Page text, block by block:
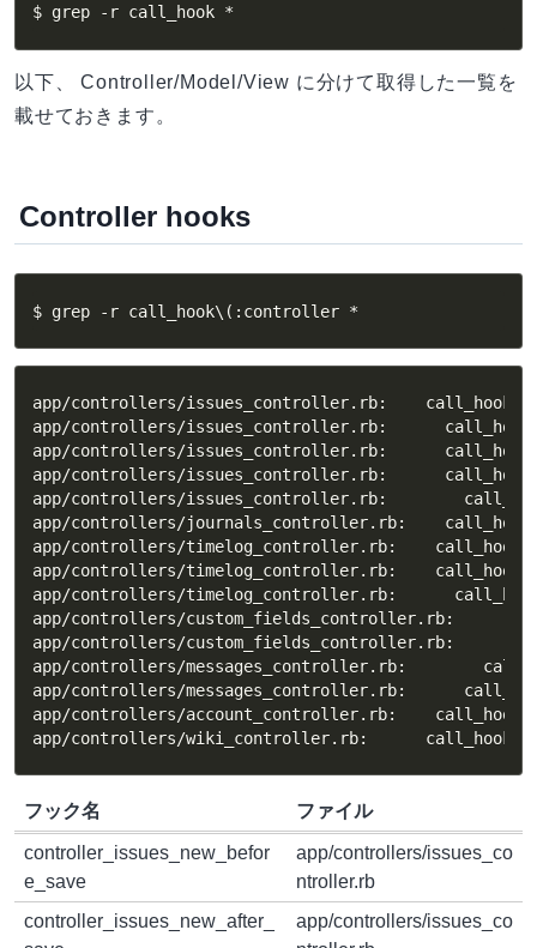
$ grep -r call_hook *
以下、 Controller/Model/View に分けて取得した一覧を
載せておきます。
Controller hooks
$ grep -r call_hook\(:controller *
app/controllers/issues_controller.rb:
app/controllers/issues_controller.rb:
app/controllers/issues_controller.rb:
app/controllers/issues_controller.rb:
app/controllers/issues_controller.rb:
app/controllers/journals_controller.rb:
app/controllers/timelog_controller.rb:
app/controllers/timelog_controller.rb:
app/controllers/timelog_controller.rb:
app/controllers/custom_fields_controller.rb:
app/controllers/custom_fields_controller.rb:
app/controllers/messages_controller.rb:
app/controllers/messages_controller.rb:
app/controllers/account_controller.rb:
app/controllers/wiki_controller.rb:
フック名 ファイル
controller_issues_new_befor
e_save
app/controllers/issues_co
ntroller.rb
controller_issues_new_after_
app/controllers/issues_co